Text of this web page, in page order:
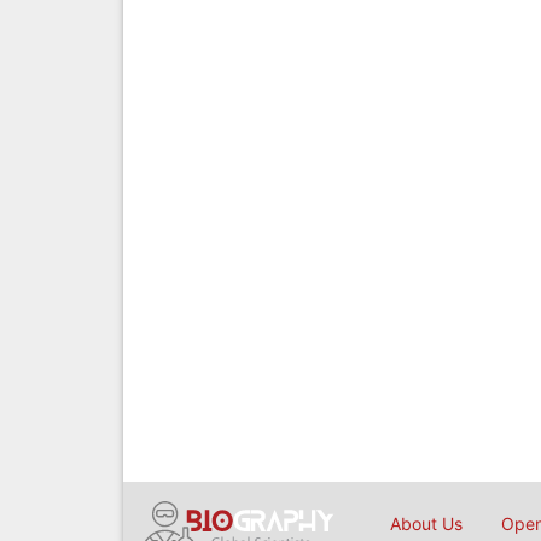
About Us